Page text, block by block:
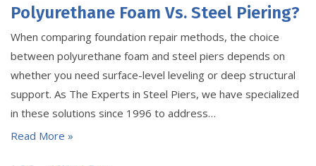
Polyurethane Foam Vs. Steel Piering?
When comparing foundation repair methods, the choice
between polyurethane foam and steel piers depends on
whether you need surface-level leveling or deep structural
support. As The Experts in Steel Piers, we have specialized
in these solutions since 1996 to address…
Read More »